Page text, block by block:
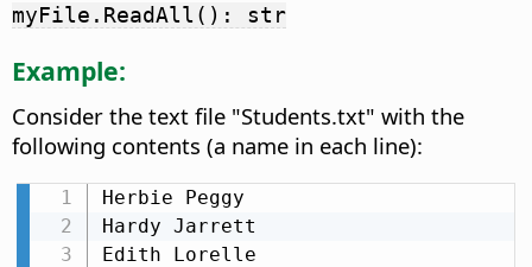
myFile.ReadAll(): str
Example:
Consider the text file "Students.txt" with the
following contents (a name in each line):
Herbie Peggy
Hardy Jarrett
Edith Lorelle